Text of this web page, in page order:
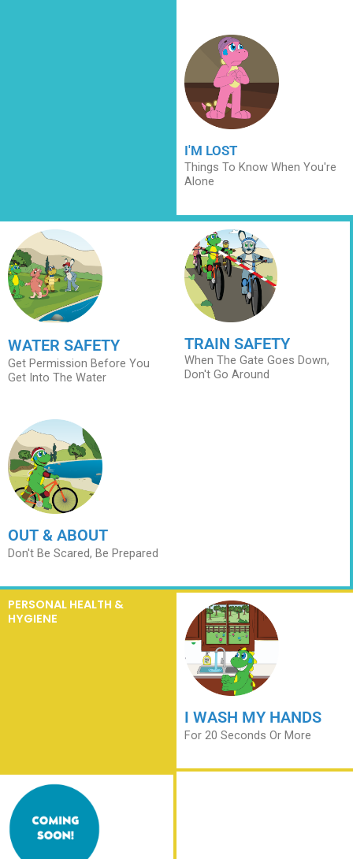
I'M LOST
Things To Know When You're
Alone
WATER SAFETY
Get Permission Before You
Get Into The Water
OUT & ABOUT
Don't Be Scared, Be Prepared
TRAIN SAFETY
When The Gate Goes Down,
Don't Go Around
PERSONAL HEALTH &
HYGIENE
I WASH MY HANDS
For 20 Seconds Or More